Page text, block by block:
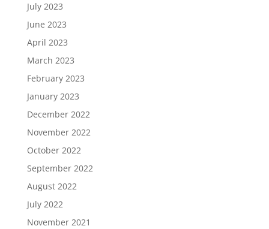
July 2023
June 2023
April 2023
March 2023
February 2023
January 2023
December 2022
November 2022
October 2022
September 2022
August 2022
July 2022
November 2021